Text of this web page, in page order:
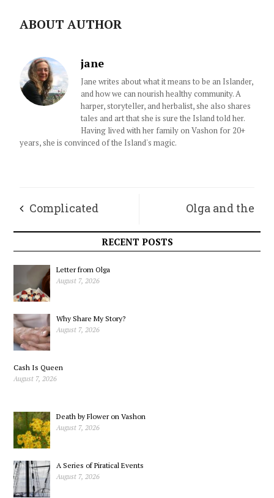
ABOUT AUTHOR
jane
Jane writes about what it means to be an Islander,
and how we can nourish healthy community. A
harper, storyteller, and herbalist, she also shares
tales and art that she is sure the Island told her.
Having lived with her family on Vashon for 20+
years, she is convinced of the Island's magic.
Complicated
Conversations: Part I
Olga and the
RECENT POSTS
Letter from Olga
August 7, 2026
Why Share My Story?
August 7, 2026
Cash Is Queen
August 7, 2026
Death by Flower on Vashon
August 7, 2026
A Series of Piratical Events
August 7, 2026